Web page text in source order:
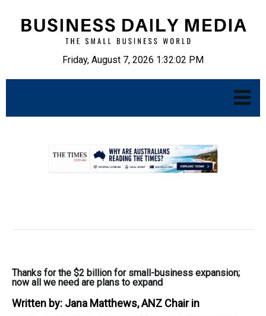
Friday, August 7, 2026 1:32:03 PM
Thanks for the $2 billion for small-business expansion;
now all we need are plans to expand
Written by: Jana Matthews, ANZ Chair in